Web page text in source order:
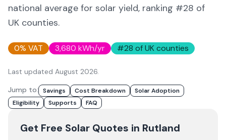
national average for solar yield, ranking #28 of
UK counties.
0% VAT 3,680 kWh/yr #28 of UK counties
Last updated August 2026.
Jump to:
Savings Cost Breakdown
Solar Adoption
Eligibility
Supports FAQ
Get Free Solar Quotes in Rutland